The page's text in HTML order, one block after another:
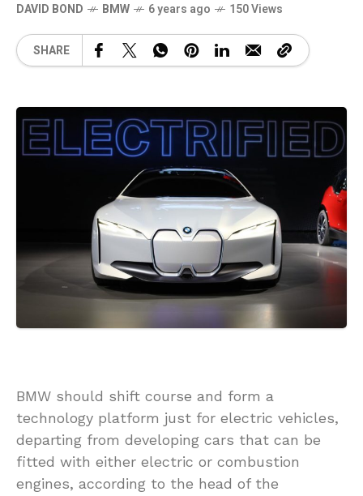
DAVID BOND BMW 6 years ago 150 Views
SHARE
BMW should shift course and form a
technology platform just for electric vehicles,
departing from developing cars that can be
fitted with either electric or combustion
engines, according to the head of the